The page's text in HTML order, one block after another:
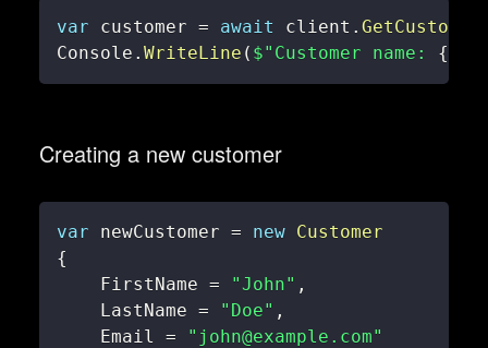
var customer = await client .
Console . WriteLine ( $"Customer name: {
Creating a new customer
var newCustomer = new Customer
{
    FirstName
= "John" ,
    LastName
= "Doe" ,
    Email
=
"john@example.com"